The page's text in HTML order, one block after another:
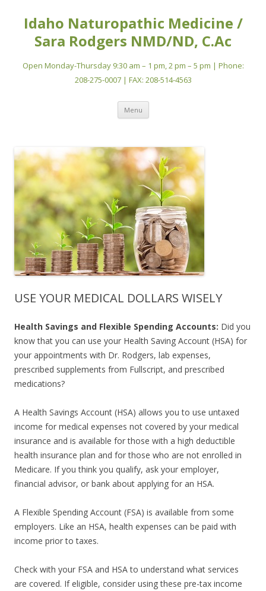
Idaho Naturopathic Medicine /
Sara Rodgers NMD/ND, C.Ac
Open Monday-Thursday 9:30 am – 1 pm, 2 pm – 5 pm | Phone:
208-275-0007 | FAX: 208-514-4563
Menu Skip
content
USE YOUR MEDICAL DOLLARS WISELY
Health Savings and Flexible Spending Accounts: Did you
know that you can use your Health Saving Account (HSA) for
your appointments with Dr. Rodgers, lab expenses,
prescribed supplements from Fullscript, and prescribed
medications?
A Health Savings Account (HSA) allows you to use untaxed
income for medical expenses not covered by your medical
insurance and is available for those with a high deductible
health insurance plan and for those who are not enrolled in
Medicare. If you think you qualify, ask your employer,
financial advisor, or bank about applying for an HSA.
A Flexible Spending Account (FSA) is available from some
employers. Like an HSA, health expenses can be paid with
income prior to taxes.
Check with your FSA and HSA to understand what services
are covered. If eligible, consider using these pre-tax income